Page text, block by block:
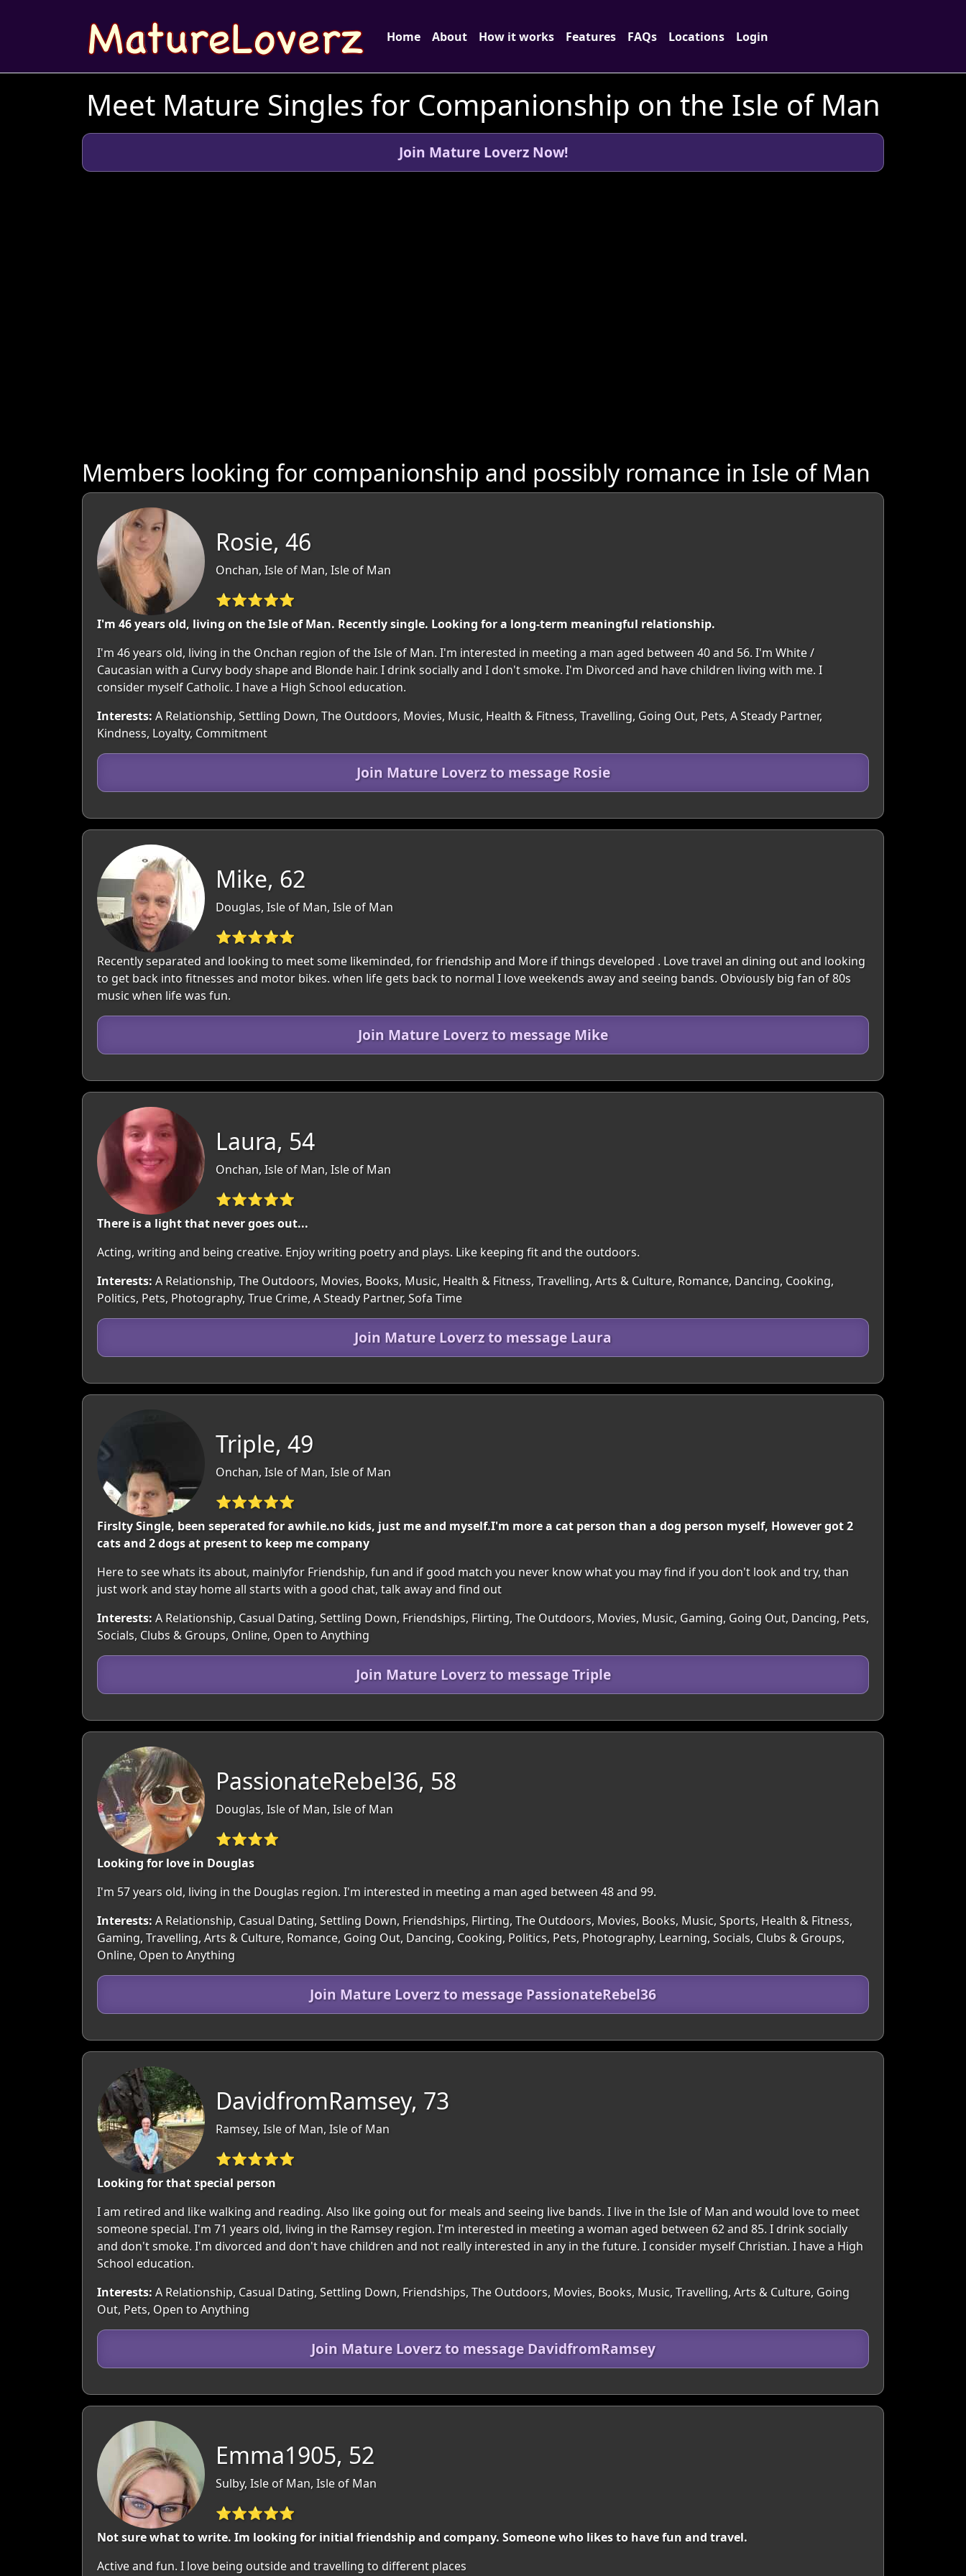
Home About How it works Features FAQs Locations Login
Meet Mature Singles for Companionship on the Isle of Man
Join Mature Loverz Now!
Members looking for companionship and possibly romance in Isle of Man
Rosie, 46
Onchan, Isle of Man, Isle of Man
⭐⭐⭐⭐⭐
I'm 46 years old, living on the Isle of Man. Recently single. Looking for a long-term meaningful relationship.
I'm 46 years old, living in the Onchan region of the Isle of Man. I'm interested in meeting a man aged between 40 and 56. I'm White /
Caucasian with a Curvy body shape and Blonde hair. I drink socially and I don't smoke. I'm Divorced and have children living with me. I
consider myself Catholic. I have a High School education.
Interests: A Relationship, Settling Down, The Outdoors, Movies, Music, Health & Fitness, Travelling, Going Out, Pets, A Steady Partner,
Kindness, Loyalty, Commitment
Join Mature Loverz to message Rosie
Mike, 62
Douglas, Isle of Man, Isle of Man
⭐⭐⭐⭐⭐
Recently separated and looking to meet some likeminded, for friendship and More if things developed . Love travel an dining out and looking
to get back into fitnesses and motor bikes. when life gets back to normal I love weekends away and seeing bands. Obviously big fan of 80s
music when life was fun.
Join Mature Loverz to message Mike
Laura, 54
Onchan, Isle of Man, Isle of Man
⭐⭐⭐⭐⭐
There is a light that never goes out...
Acting, writing and being creative. Enjoy writing poetry and plays. Like keeping fit and the outdoors.
Interests: A Relationship, The Outdoors, Movies, Books, Music, Health & Fitness, Travelling, Arts & Culture, Romance, Dancing, Cooking,
Politics, Pets, Photography, True Crime, A Steady Partner, Sofa Time
Join Mature Loverz to message Laura
Triple, 49
Onchan, Isle of Man, Isle of Man
⭐⭐⭐⭐⭐
Firslty Single, been seperated for awhile.no kids, just me and myself.I'm more a cat person than a dog person myself, However got 2
cats and 2 dogs at present to keep me company
Here to see whats its about, mainlyfor Friendship, fun and if good match you never know what you may find if you don't look and try, than
just work and stay home all starts with a good chat, talk away and find out
Interests: A Relationship, Casual Dating, Settling Down, Friendships, Flirting, The Outdoors, Movies, Music, Gaming, Going Out, Dancing, Pets,
Socials, Clubs & Groups, Online, Open to Anything
Join Mature Loverz to message Triple
PassionateRebel36, 58
Douglas, Isle of Man, Isle of Man
⭐⭐⭐⭐
Looking for love in Douglas
I'm 57 years old, living in the Douglas region. I'm interested in meeting a man aged between 48 and 99.
Interests: A Relationship, Casual Dating, Settling Down, Friendships, Flirting, The Outdoors, Movies, Books, Music, Sports, Health & Fitness,
Gaming, Travelling, Arts & Culture, Romance, Going Out, Dancing, Cooking, Politics, Pets, Photography, Learning, Socials, Clubs & Groups,
Online, Open to Anything
Join Mature Loverz to message PassionateRebel36
DavidfromRamsey, 73
Ramsey, Isle of Man, Isle of Man
⭐⭐⭐⭐⭐
Looking for that special person
I am retired and like walking and reading. Also like going out for meals and seeing live bands. I live in the Isle of Man and would love to meet
someone special. I'm 71 years old, living in the Ramsey region. I'm interested in meeting a woman aged between 62 and 85. I drink socially
and don't smoke. I'm divorced and don't have children and not really interested in any in the future. I consider myself Christian. I have a High
School education.
Interests: A Relationship, Casual Dating, Settling Down, Friendships, The Outdoors, Movies, Books, Music, Travelling, Arts & Culture, Going
Out, Pets, Open to Anything
Join Mature Loverz to message DavidfromRamsey
Emma1905, 52
Sulby, Isle of Man, Isle of Man
⭐⭐⭐⭐⭐
Not sure what to write. Im looking for initial friendship and company. Someone who likes to have fun and travel.
Active and fun. I love being outside and travelling to different places